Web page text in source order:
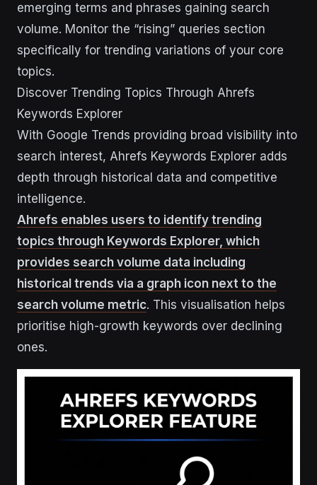
emerging terms and phrases gaining search
volume. Monitor the “rising” queries section
specifically for trending variations of your core
topics.
Discover Trending Topics Through Ahrefs
Keywords Explorer
With Google Trends providing broad visibility into
search interest, Ahrefs Keywords Explorer adds
depth through historical data and competitive
intelligence.
Ahrefs enables users to identify trending
topics through Keywords Explorer, which
provides search volume data including
historical trends via a graph icon next to the
search volume metric. This visualisation helps
prioritise high-growth keywords over declining
ones.